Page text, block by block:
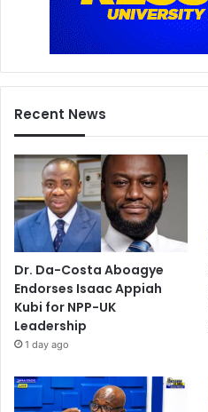
Recent News
Dr. Da-Costa Aboagye
Endorses Isaac Appiah
Kubi for NPP-UK
Leadership
1 day ago